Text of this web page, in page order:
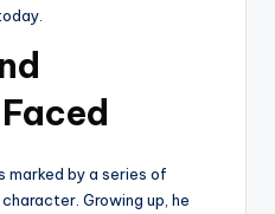
marked by a series of
Growing up, he